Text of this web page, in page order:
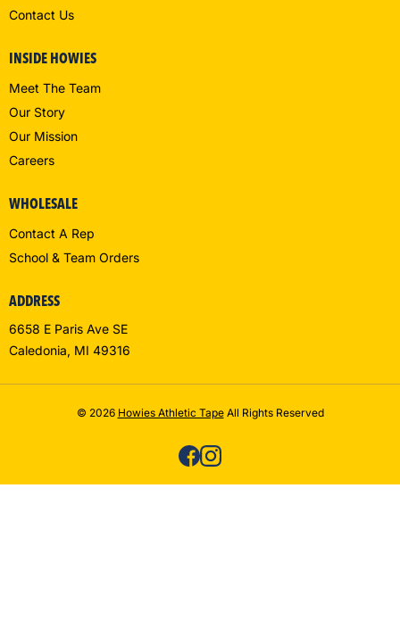
Contact Us
INSIDE HOWIES
Meet The Team
Our Story
Our Mission
Careers
WHOLESALE
Contact A Rep
School & Team Orders
ADDRESS
6658 E Paris Ave SE
Caledonia, MI 49316
© 2026 Howies Athletic TapeAll Rights Reserved